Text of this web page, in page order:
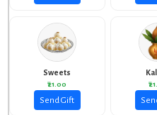
Sweets
₹21.00
Send Gift